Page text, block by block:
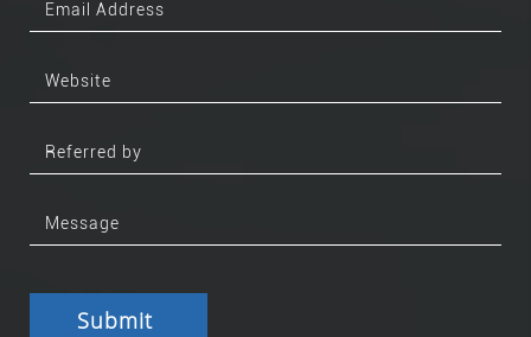
Submit